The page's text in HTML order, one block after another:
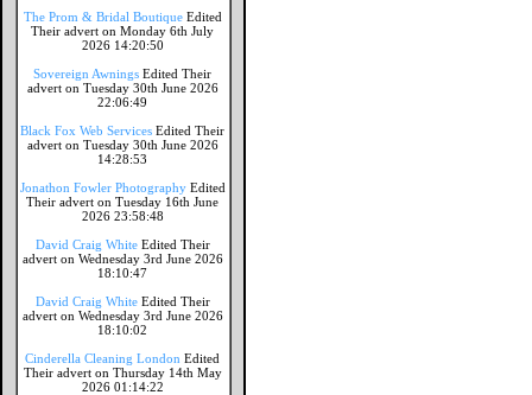
The Prom & Bridal Boutique Edited
Their advert on Monday 6th July
2026 14:20:50
Sovereign Awnings Edited Their
advert on Tuesday 30th June 2026
22:06:49
Black Fox Web Services Edited Their
advert on Tuesday 30th June 2026
14:28:53
Jonathon Fowler Photography Edited
Their advert on Tuesday 16th June
2026 23:58:48
David Craig White Edited Their
advert on Wednesday 3rd June 2026
18:10:47
David Craig White Edited Their
advert on Wednesday 3rd June 2026
18:10:02
Cinderella Cleaning London Edited
Their advert on Thursday 14th May
2026 01:14:22